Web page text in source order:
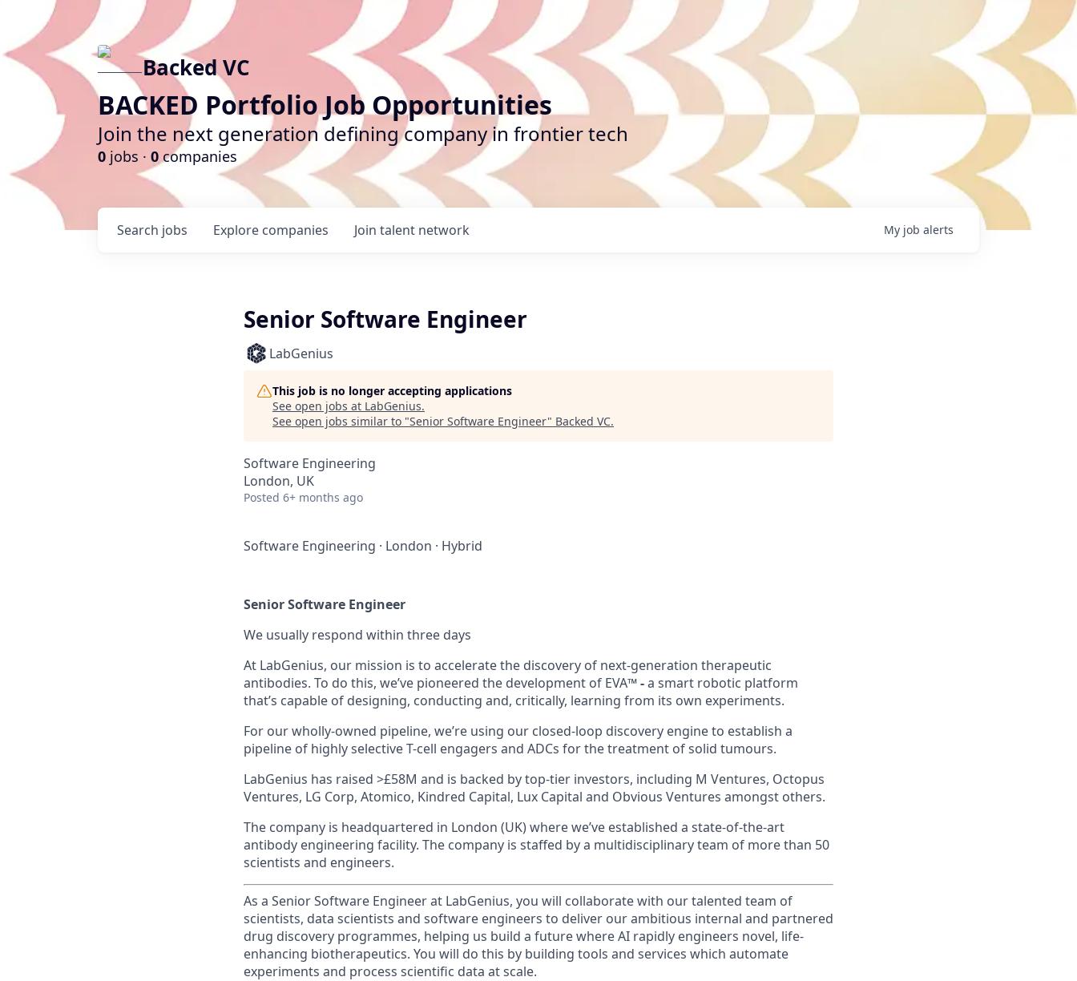
Backed VC
BACKED Portfolio Job Opportunities
Join the next generation defining company in frontier tech
0 jobs · 0 companies
Search jobs Explore companies Join talent network My job alerts
Senior Software Engineer
LabGenius
This job is no longer accepting applications
See open jobs at LabGenius.
See open jobs similar to "Senior Software Engineer" Backed VC.
Software Engineering
London, UK
Posted 6+ months ago
Software Engineering · London · Hybrid
Senior Software Engineer
We usually respond within three days
At LabGenius, our mission is to accelerate the discovery of next-generation therapeutic
antibodies. To do this, we’ve pioneered the development of EVA™-a smart robotic platform
that’s capable of designing, conducting and, critically, learning from its own experiments.
For our wholly-owned pipeline, we’re using our closed-loop discovery engine to establish a
pipeline of highly selective T-cell engagers and ADCs for the treatment of solid tumours.
LabGenius has raised >£58M and is backed by top-tier investors, including M Ventures, Octopus
Ventures, LG Corp, Atomico, Kindred Capital, Lux Capital and Obvious Ventures amongst others.
The company is headquartered in London (UK) where we’ve established a state-of-the-art
antibody engineering facility. The company is staffed by a multidisciplinary team of more than 50
scientists and engineers.
As a Senior Software Engineer at LabGenius, you will collaborate with our talented team of
scientists, data scientists and software engineers to deliver our ambitious internal and partnered
drug discovery programmes, helping us build a future where AI rapidly engineers novel, life-
enhancing biotherapeutics. You will do this by building tools and services which automate
experiments and process scientific data at scale.